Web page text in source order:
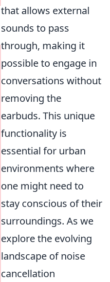
that allows external
sounds to pass
through, making it
possible to engage in
conversations without
removing the
earbuds. This unique
functionality is
essential for urban
environments where
one might need to
stay conscious of their
surroundings. As we
explore the evolving
landscape of noise
cancellation